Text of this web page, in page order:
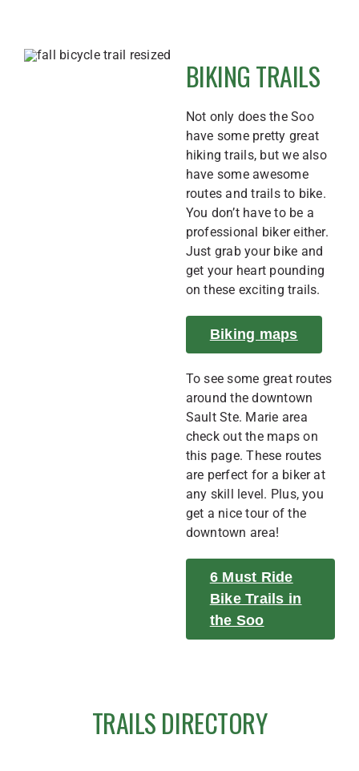
BIKING TRAILS
Not only does the Soo
have some pretty great
hiking trails, but we also
have some awesome
routes and trails to bike.
You don’t have to be a
professional biker either.
Just grab your bike and
get your heart pounding
on these exciting trails.
Biking maps
To see some great routes
around the downtown
Sault Ste. Marie area
check out the maps on
this page. These routes
are perfect for a biker at
any skill level. Plus, you
get a nice tour of the
downtown area!
6 Must Ride
Bike Trails in
the Soo
TRAILS DIRECTORY